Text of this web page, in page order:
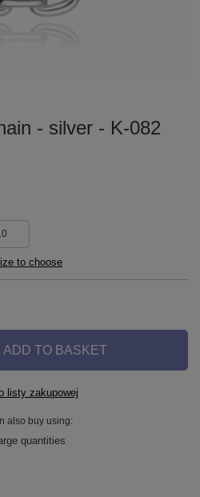
- silver - K-082
to choose
ADD TO BASKET
listy zakupowej
also buy using:
quantities